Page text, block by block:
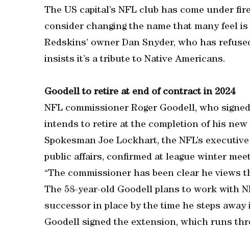
The US capital’s NFL club has come under
consider changing the name that many feel
Redskins’ owner Dan Snyder, who has
insists it’s a tribute to Native Americans.
Goodell to retire at end of contract in 2024
NFL commissioner Roger Goodell, who
intends to retire at the completion of his new
Spokesman Joe Lockhart, the NFL’s
public affairs, confirmed at league winter
“The commissioner has been clear he views
The 58-year-old Goodell plans to work with
successor in place by the time he steps
Goodell signed the extension, which runs